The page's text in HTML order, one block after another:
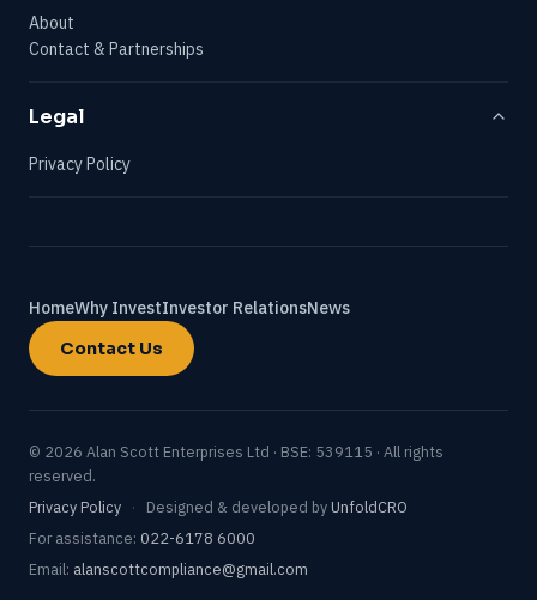
About
Contact & Partnerships
Legal
Privacy Policy
HomeWhy InvestInvestor RelationsNews
Contact Us
© 2026 Alan Scott Enterprises Ltd · BSE: 539115 · All rights
reserved.
Privacy Policy
· Designed & developed by UnfoldCRO
For assistance: 022-6178 6000
Email: alanscottcompliance@gmail.com